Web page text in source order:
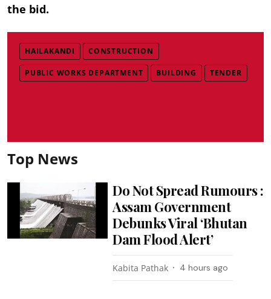
the bid.
HAILAKANDI CONSTRUCTION
PUBLIC WORKS DEPARTMENT BUILDING TENDER
Top News
Do Not Spread Rumours :
Assam Government
Debunks Viral ‘Bhutan
Dam Flood Alert’
Kabita Pathak 4 hours ago